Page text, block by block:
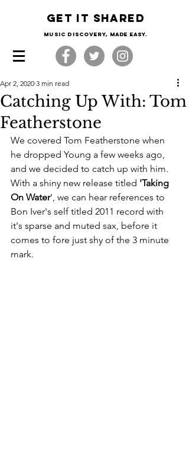
Get it shared
Music Discovery, made easy.
Catching Up With: Tom
Featherstone
Apr 2, 2020 3 min read
We covered Tom Featherstone when
he dropped Young a few weeks ago,
and we decided to catch up with him.
With a shiny new release titled 'Taking
On Water', we can hear references to
Bon Iver's self titled 2011 record with
it's sparse and muted sax, before it
comes to fore just shy of the 3 minute
mark.